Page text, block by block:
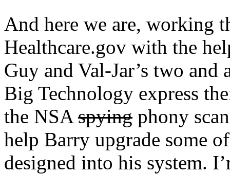
And here we are, working
Healthcare.gov with the
Guy and Val-Jar’s two
Big Technology express
the NSA spying phony
help Barry upgrade some
designed into his system.